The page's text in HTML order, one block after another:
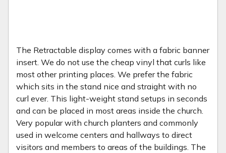
The Retractable display comes with a fabric banner
insert. We do not use the cheap vinyl that curls like
most other printing places. We prefer the fabric
which sits in the stand nice and straight with no
curl ever. This light-weight stand setups in seconds
and can be placed in most areas inside the church.
Very popular with church planters and commonly
used in welcome centers and hallways to direct
visitors and members to areas of the buildings. The